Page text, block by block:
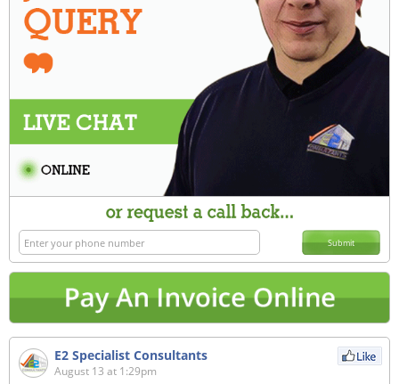
Submit
E2 Specialist Consultants
August 13 at 1:29pm